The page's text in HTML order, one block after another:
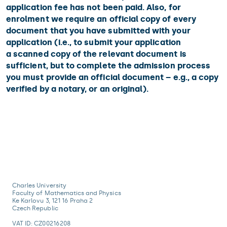
application fee has not been paid. Also, for
enrolment we require an official copy of every
document that you have submitted with your
application (i.e., to submit your application
a scanned copy of the relevant document is
sufficient, but to complete the admission process
you must provide an official document – e.g., a copy
verified by a notary, or an original).
Charles University
Faculty of Mathematics and Physics
Ke Karlovu 3, 121 16 Praha 2
Czech Republic
VAT ID: CZ00216208